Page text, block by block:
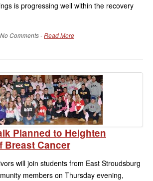
is progressing well within the recovery
Comments -Read More
Planned to Heighten
Breast Cancer
will join students from East Stroudsburg
members on Thursday evening,